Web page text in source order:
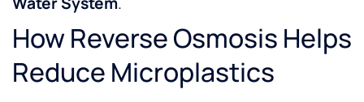
How Reverse Osmosis Helps
Reduce Microplastics